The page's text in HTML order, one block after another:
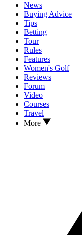
News
Buying Advice
Tips
Betting
Tour
Rules
Features
Women's Golf
Reviews
Forum
Video
Courses
Travel
More